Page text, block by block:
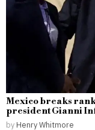
Mexico breaks
president Gianni
by Henry Whitmore